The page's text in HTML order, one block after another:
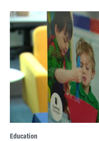
Education